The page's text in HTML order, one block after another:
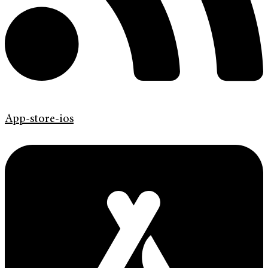
App-store-ios